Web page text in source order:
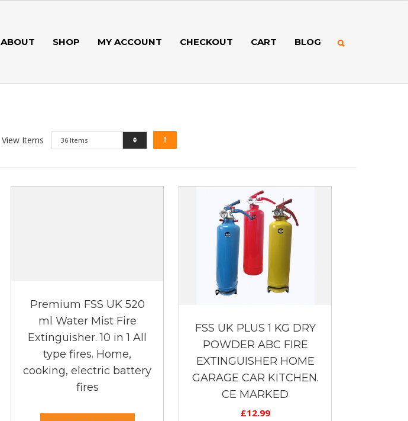
ABOUT SHOP MY ACCOUNT CHECKOUT CART BLOG
View Items 36 Items
Premium FSS UK 520
ml Water Mist Fire
Extinguisher. 10 in 1 All
type fires. Home,
cooking, electric battery
fires
FSS UK PLUS 1 KG DRY
POWDER ABC FIRE
EXTINGUISHER HOME
GARAGE CAR KITCHEN.
CE MARKED
£12.99